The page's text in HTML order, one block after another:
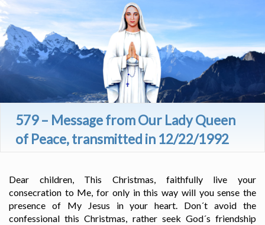
579 – Message from Our Lady Queen
of Peace, transmitted in 12/22/1992
Dear children, This Christmas, faithfully live your
consecration to Me, for only in this way will you sense the
presence of My Jesus in your heart. Don´t avoid the
confessional this Christmas, rather seek God´s friendship